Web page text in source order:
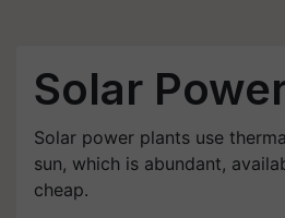
Solar
Solar power plants use
sun, which is abundant,
cheap.